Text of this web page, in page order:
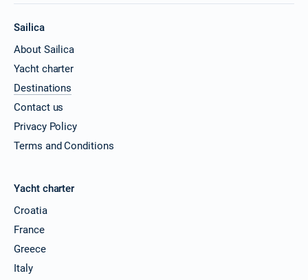
Sailica
About Sailica
Yacht charter
Destinations
Contact us
Privacy Policy
Terms and Conditions
Yacht charter
Croatia
France
Greece
Italy